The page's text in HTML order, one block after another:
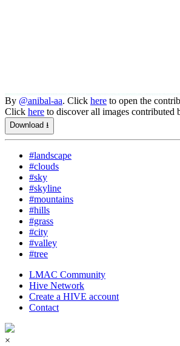
By @anibal-aa. Click here to open the
Click here to discover all images contributed
Download ⭳
#landscape
#clouds
#sky
#skyline
#mountains
#hills
#grass
#city
#valley
#tree
LMAC Community
Hive Network
Create a HIVE account
Contact
×